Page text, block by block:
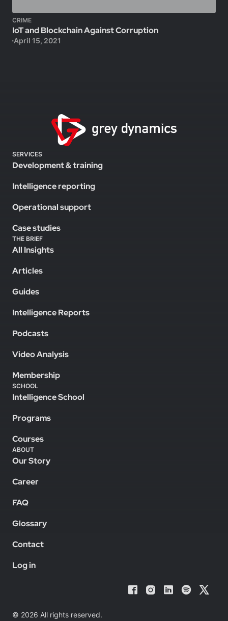
CRIME
IoT and Blockchain Against Corruption
April 15, 2021
SERVICES
Development & training
Intelligence reporting
Operational support
Case studies
THE BRIEF
All Insights
Articles
Guides
Intelligence Reports
Podcasts
Video Analysis
Membership
SCHOOL
Intelligence School
Programs
Courses
ABOUT
Our Story
Career
FAQ
Glossary
Contact
Log in
© 2026 All rights reserved.